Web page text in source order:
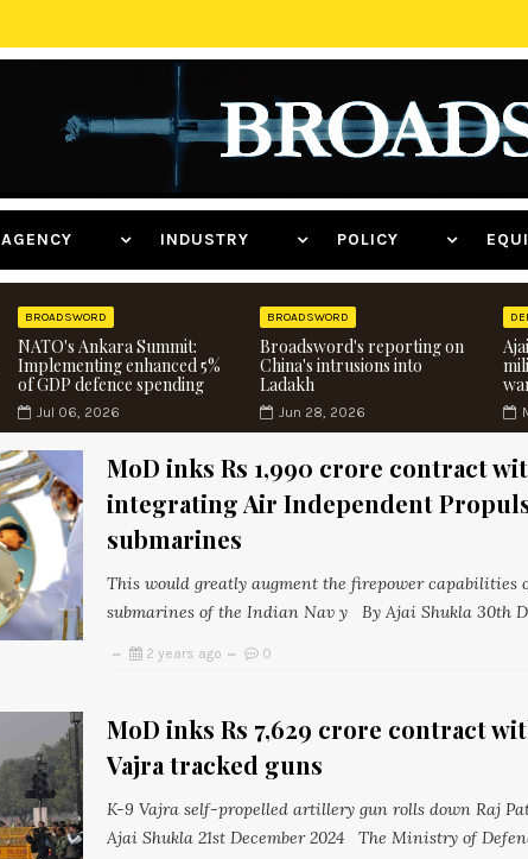
AGENCY INDUSTRY POLICY
BROADSWORD
NATO's Ankara Summit:
Implementing enhanced 5%
of GDP defence spending
Jul 06, 2026
BROADSWORD
Broadsword's reporting on
China's intrusions into
Ladakh
Jun 28, 2026
MoD inks Rs 1,990 crore contract
integrating Air Independent
submarines
This would greatly augment the firepower capabilities
submarines of the Indian Nav y By Ajai Shukla 30th
2 years ago 0
MoD inks Rs 7,629 crore contract
Vajra tracked guns
K-9 Vajra self-propelled artillery gun rolls down Raj
Ajai Shukla 21st December 2024 The Ministry of